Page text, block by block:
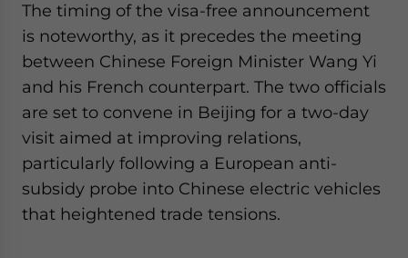
The timing of the visa-free announcement
is noteworthy, as it precedes the meeting
between Chinese Foreign Minister Wang Yi
and his French counterpart. The two officials
are set to convene in Beijing for a two-day
visit aimed at improving relations,
particularly following a European anti-
subsidy probe into Chinese electric vehicles
that heightened trade tensions.